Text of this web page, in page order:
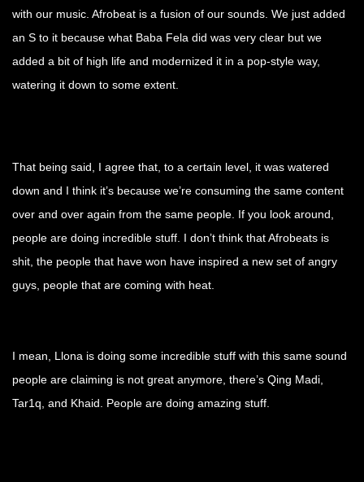
with our music. Afrobeat is a fusion of our sounds. We just added
an S to it because what Baba Fela did was very clear but we
added a bit of high life and modernized it in a pop-style way,
watering it down to some extent.
That being said, I agree that, to a certain level, it was watered
down and I think it’s because we’re consuming the same content
over and over again from the same people. If you look around,
people are doing incredible stuff. I don’t think that Afrobeats is
shit, the people that have won have inspired a new set of angry
guys, people that are coming with heat.
I mean, Llona is doing some incredible stuff with this same sound
people are claiming is not great anymore, there’s Qing Madi,
Tar1q, and Khaid. People are doing amazing stuff.